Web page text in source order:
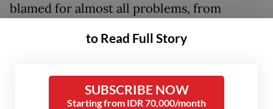
blamed for almost all problems, from
sparked hysteria and revenge attacks across
Banyuwangi regency,regarded as the center
to Read Full Story
SUBSCRIBE NOW
Starting from IDR 70,000/month